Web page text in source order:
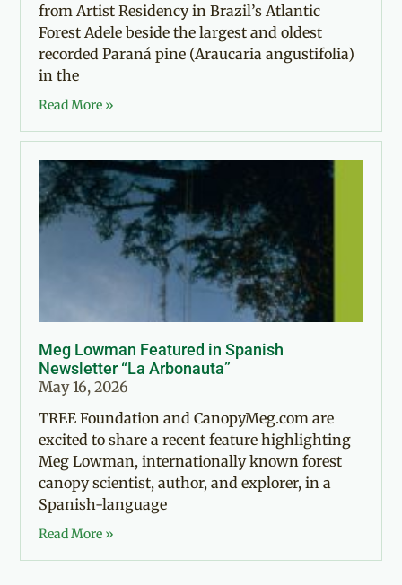
from Artist Residency in Brazil’s Atlantic
Forest Adele beside the largest and oldest
recorded Paraná pine (Araucaria angustifolia)
in the
Read More »
Meg Lowman Featured in Spanish
Newsletter “La Arbonauta”
May 16, 2026
TREE Foundation and CanopyMeg.com are
excited to share a recent feature highlighting
Meg Lowman, internationally known forest
canopy scientist, author, and explorer, in a
Spanish-language
Read More »